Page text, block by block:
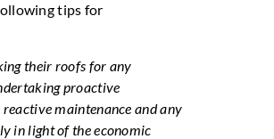
tips for
their roofs for any
proactive
maintenance and any
in light of the economic